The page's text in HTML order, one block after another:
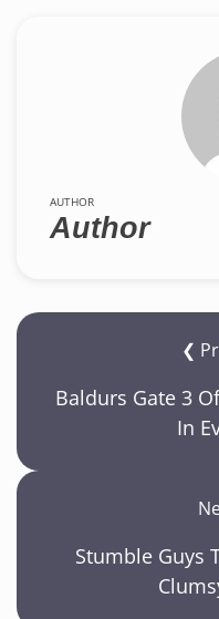
AUTHOR
Author
❮
Baldurs Gate 3
In
Stumble Guys